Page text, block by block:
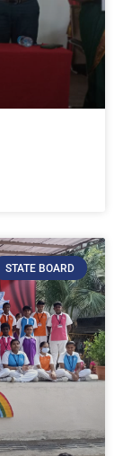
STATE BOARD